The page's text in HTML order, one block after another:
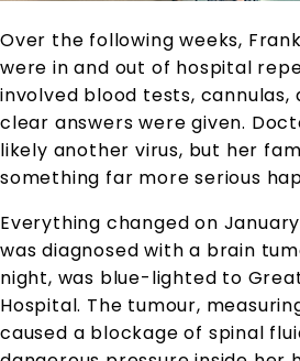
Over the following weeks,
were in and out of hospital
involved blood tests, cannulas,
clear answers were given.
likely another virus, but her
something far more serious
Everything changed on January
was diagnosed with a brain
night, was blue-lighted to
Hospital. The tumour,
caused a blockage of spinal